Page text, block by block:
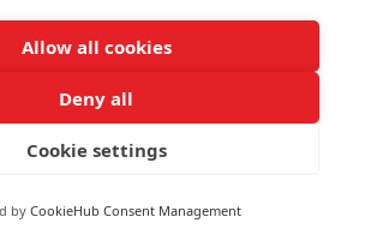
Allow all cookies
Deny all
Cookie settings
by CookieHub Consent Management
notified.